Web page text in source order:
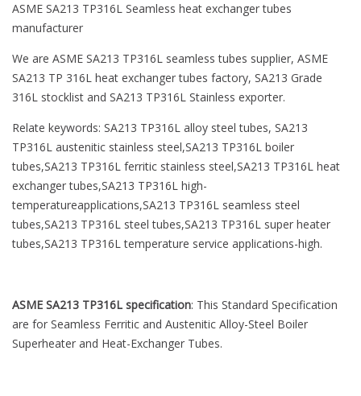
ASME SA213 TP316L Seamless heat exchanger tubes
manufacturer
We are ASME SA213 TP316L seamless tubes supplier, ASME
SA213 TP 316L heat exchanger tubes factory, SA213 Grade
316L stocklist and SA213 TP316L Stainless exporter.
Relate keywords: SA213 TP316L alloy steel tubes, SA213
TP316L austenitic stainless steel,SA213 TP316L boiler
tubes,SA213 TP316L ferritic stainless steel,SA213 TP316L heat
exchanger tubes,SA213 TP316L high-
temperatureapplications,SA213 TP316L seamless steel
tubes,SA213 TP316L steel tubes,SA213 TP316L super heater
tubes,SA213 TP316L temperature service applications-high.
ASME SA213 TP316L specification: This Standard Specification
are for Seamless Ferritic and Austenitic Alloy-Steel Boiler
Superheater and Heat-Exchanger Tubes.